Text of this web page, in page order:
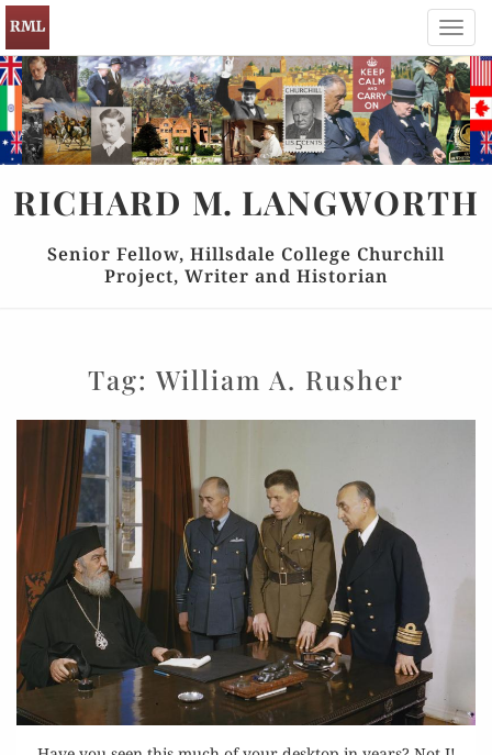
RICHARD M. LANGWORTH
Senior Fellow, Hillsdale College Churchill
Project, Writer and Historian
Tag: William A. Rusher